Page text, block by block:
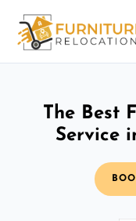
The Best
Service